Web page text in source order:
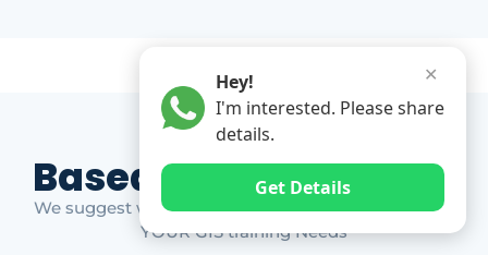
Based on Market Gap
We suggest which ones YOU should take based on
YOUR GIS training Needs
✕
Hey!
I'm interested. Please share
details.
Get Details